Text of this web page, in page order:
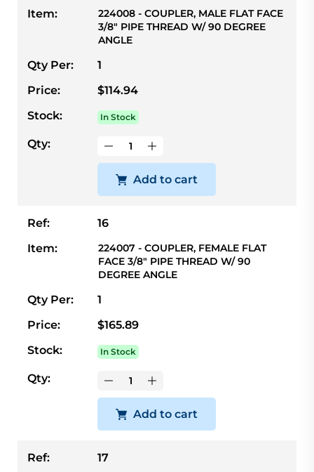
Item:
224008 - COUPLER, MALE FLAT FACE
3/8" PIPE THREAD W/ 90 DEGREE
ANGLE
Qty Per:
1
Price:
$114.94
Stock:
In Stock
Qty:
Add to cart
Ref:
16
Item:
224007 - COUPLER, FEMALE FLAT
FACE 3/8" PIPE THREAD W/ 90
DEGREE ANGLE
Qty Per:
1
Price:
$165.89
Stock:
In Stock
Qty:
Add to cart
Ref: 17